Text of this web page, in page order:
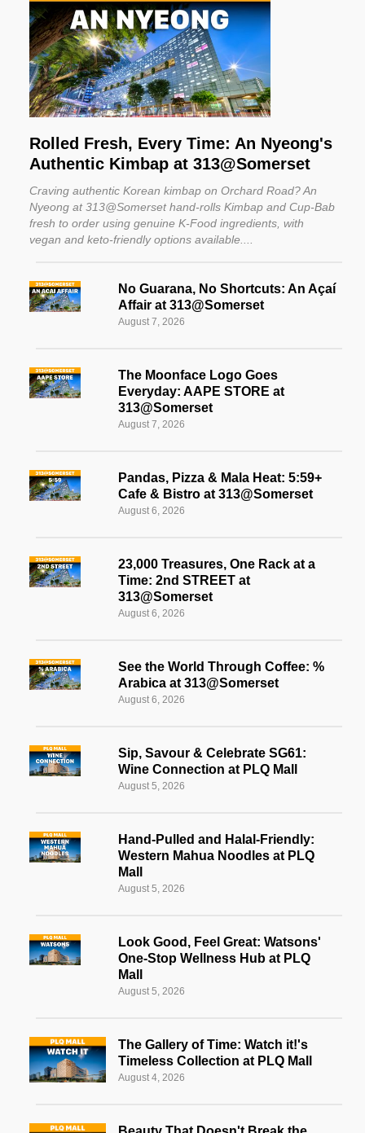
Rolled Fresh, Every Time: An Nyeong's
Authentic Kimbap at 313@Somerset
Craving authentic Korean kimbap on Orchard Road? An
Nyeong at 313@Somerset hand-rolls Kimbap and Cup-Bab
fresh to order using genuine K-Food ingredients, with
vegan and keto-friendly options available.
No Guarana, No Shortcuts: An Açaí
Affair at 313@Somerset
August 7, 2026
The Moonface Logo Goes
Everyday: AAPE STORE at
313@Somerset
August 7, 2026
Pandas, Pizza & Mala Heat: 5:59+
Cafe & Bistro at 313@Somerset
August 6, 2026
23,000 Treasures, One Rack at a
Time: 2nd STREET at
313@Somerset
August 6, 2026
See the World Through Coffee: %
Arabica at 313@Somerset
August 6, 2026
Sip, Savour & Celebrate SG61:
Wine Connection at PLQ Mall
August 5, 2026
Hand-Pulled and Halal-Friendly:
Western Mahua Noodles at PLQ
Mall
August 5, 2026
Look Good, Feel Great: Watsons'
One-Stop Wellness Hub at PLQ
Mall
August 5, 2026
The Gallery of Time: Watch it!'s
Timeless Collection at PLQ Mall
August 4, 2026